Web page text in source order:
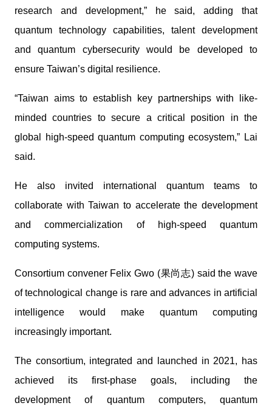
research and development,” he said, adding that
quantum technology capabilities, talent development
and quantum cybersecurity would be developed to
ensure Taiwan’s digital resilience.
“Taiwan aims to establish key partnerships with like-
minded countries to secure a critical position in the
global high-speed quantum computing ecosystem,” Lai
said.
He also invited international quantum teams to
collaborate with Taiwan to accelerate the development
and commercialization of high-speed quantum
computing systems.
Consortium convener Felix Gwo (果尚志) said the wave
of technological change is rare and advances in artificial
intelligence would make quantum computing
increasingly important.
The consortium, integrated and launched in 2021, has
achieved its first-phase goals, including the
development of quantum computers, quantum